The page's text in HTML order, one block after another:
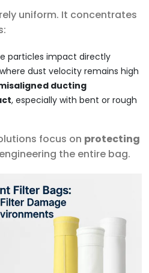
uniform. It concentrates
particles impact directly
dust velocity remains high
ducting
, especially with bent or rough
focus on protecting
the entire bag.